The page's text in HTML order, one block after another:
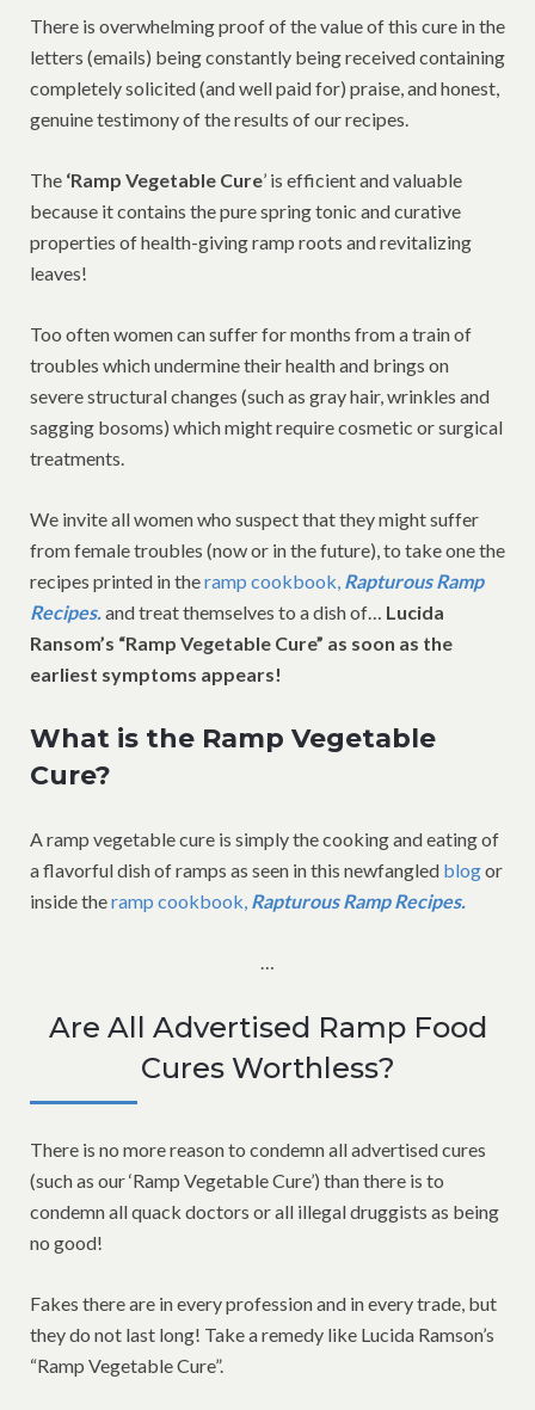
There is overwhelming proof of the value of this cure in the
letters (emails) being constantly being received containing
completely solicited (and well paid for) praise, and honest,
genuine testimony of the results of our recipes.
The ‘Ramp Vegetable Cure’ is efficient and valuable
because it contains the pure spring tonic and curative
properties of health-giving ramp roots and revitalizing
leaves!
Too often women can suffer for months from a train of
troubles which undermine their health and brings on
severe structural changes (such as gray hair, wrinkles and
sagging bosoms) which might require cosmetic or surgical
treatments.
We invite all women who suspect that they might suffer
from female troubles (now or in the future), to take one the
recipes printed in theramp cookbook, Rapturous Ramp
Recipes. and treat themselves to a dish of… Lucida
Ransom’s “Ramp Vegetable Cure” as soon as the
earliest symptoms appears!
What is the Ramp Vegetable
Cure?
A ramp vegetable cure is simply the cooking and eating of
a flavorful dish of ramps as seen in this newfangled blogor
inside theramp cookbook, Rapturous Ramp Recipes.
Are All Advertised Ramp Food
Cures Worthless?
There is no more reason to condemn all advertised cures
(such as our ‘Ramp Vegetable Cure’) than there is to
condemn all quack doctors or all illegal druggists as being
no good!
Fakes there are in every profession and in every trade, but
they do not last long! Take a remedy like Lucida Ramson’s
“Ramp Vegetable Cure”.